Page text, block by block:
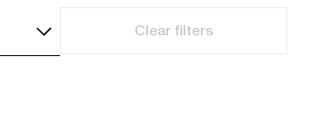
Clear filters